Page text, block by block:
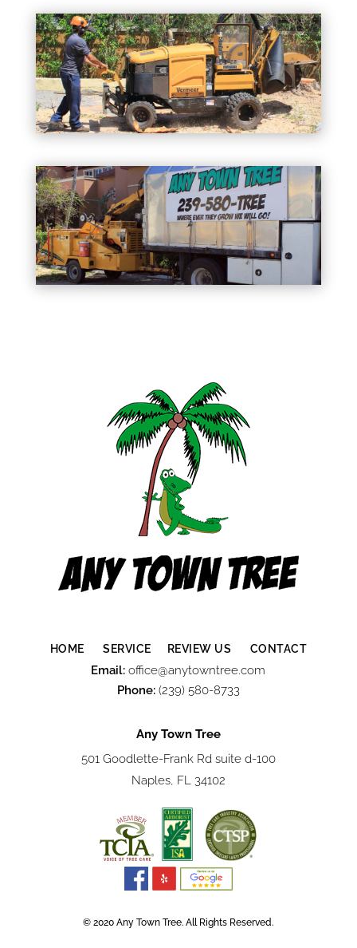
HOME SERVICE REVIEW US CONTACT
Email:office@anytowntree.com
Phone: (239) 580-8733
Any Town Tree
501 Goodlette-Frank Rd suite d-100
Naples, FL 34102
© 2020 Any Town Tree. All Rights Reserved.